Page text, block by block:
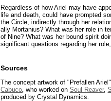
Regardless of how Ariel may have
life and death, could have prompted
the Circle, indirectly through her
ally Mortanius? What was her role in
of Nine? What was her bound spirit
significant questions regarding her
Sources
The concept artwork of "Prefallen
Cabuco , who worked on Soul Reaver,
produced by Crystal Dynamics.